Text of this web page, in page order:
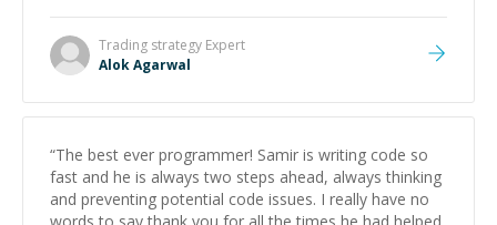
Trading strategy Expert
Alok Agarwal
“The best ever programmer! Samir is writing code so
fast and he is always two steps ahead, always thinking
and preventing potential code issues. I really have no